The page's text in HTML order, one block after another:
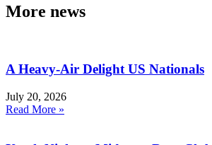
More news
A Heavy-Air Delight US Nationals
July 20, 2026
Read More »